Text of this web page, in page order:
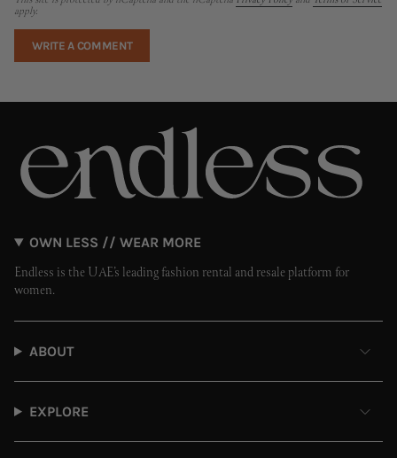
apply.
OWN LESS // WEAR MORE
Endless is the UAE’s leading fashion rental and resale platform for
women.
ABOUT
EXPLORE